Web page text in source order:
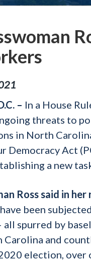
– In a House
threats to
in North
Democracy Act
a new
Ross said in her
been
spurred by
and
election,